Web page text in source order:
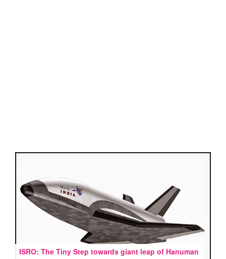
ISRO: The Tiny Step towards giant leap of Hanuman